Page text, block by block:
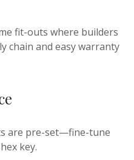
fit-outs where builders
chain and easy warranty
are pre-set—fine-tune
key.